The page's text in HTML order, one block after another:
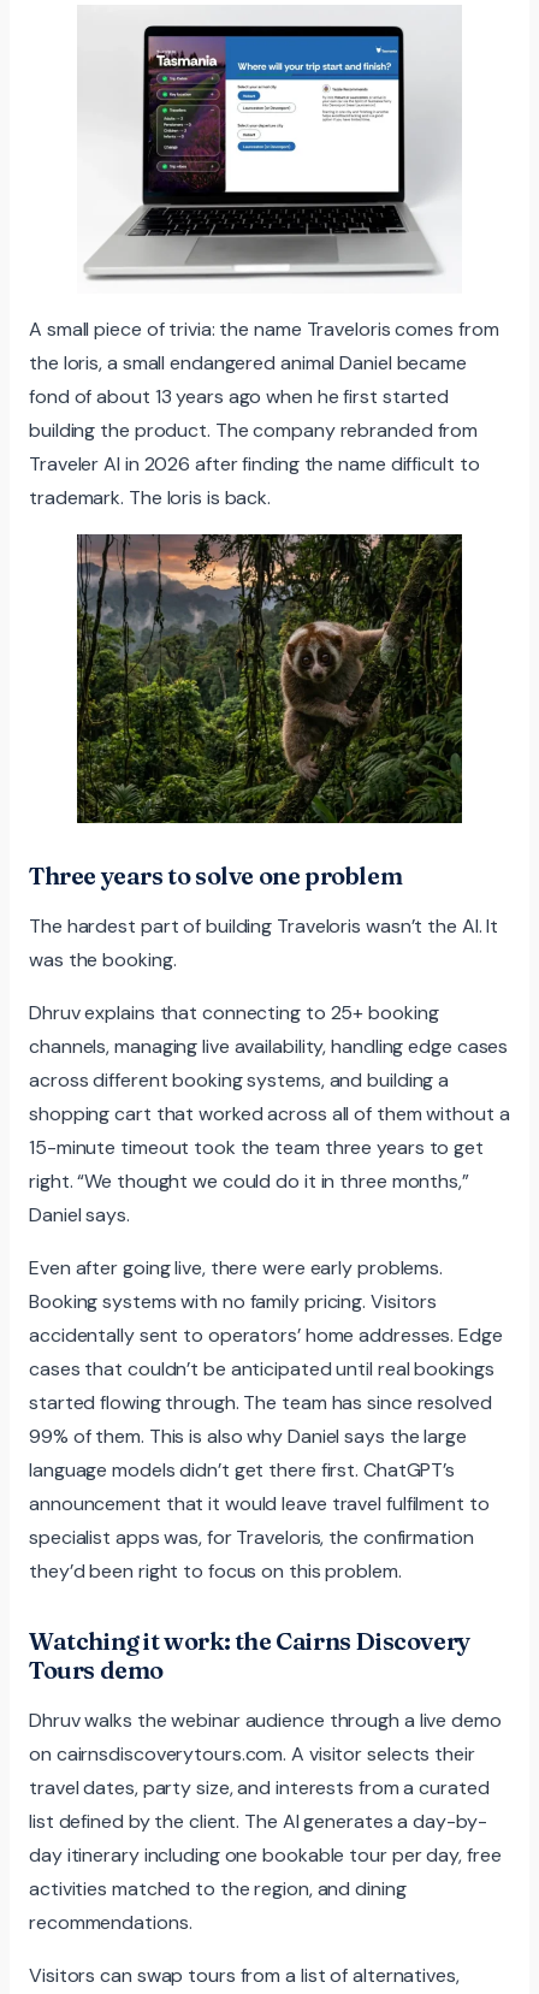
A small piece of trivia: the name Traveloris comes from
the loris, a small endangered animal Daniel became
fond of about 13 years ago when he first started
building the product. The company rebranded from
Traveler AI in 2026 after finding the name difficult to
trademark. The loris is back.
Three years to solve one problem
The hardest part of building Traveloris wasn’t the AI. It
was the booking.
Dhruv explains that connecting to 25+ booking
channels, managing live availability, handling edge cases
across different booking systems, and building a
shopping cart that worked across all of them without a
15-minute timeout took the team three years to get
right. “We thought we could do it in three months,”
Daniel says.
Even after going live, there were early problems.
Booking systems with no family pricing. Visitors
accidentally sent to operators’ home addresses. Edge
cases that couldn’t be anticipated until real bookings
started flowing through. The team has since resolved
99% of them. This is also why Daniel says the large
language models didn’t get there first. ChatGPT’s
announcement that it would leave travel fulfilment to
specialist apps was, for Traveloris, the confirmation
they’d been right to focus on this problem.
Watching it work: the Cairns Discovery
Tours demo
Dhruv walks the webinar audience through a live demo
on cairnsdiscoverytours.com. A visitor selects their
travel dates, party size, and interests from a curated
list defined by the client. The AI generates a day-by-
day itinerary including one bookable tour per day, free
activities matched to the region, and dining
recommendations.
Visitors can swap tours from a list of alternatives,